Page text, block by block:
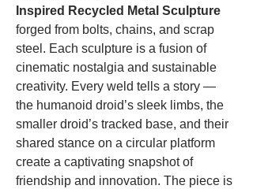
Inspired Recycled Metal Sculpture
forged from bolts, chains, and scrap
steel. Each sculpture is a fusion of
cinematic nostalgia and sustainable
creativity. Every weld tells a story —
the humanoid droid’s sleek limbs, the
smaller droid’s tracked base, and their
shared stance on a circular platform
create a captivating snapshot of
friendship and innovation. The piece is